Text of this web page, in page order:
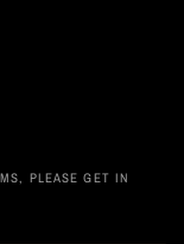
PLEASE GET IN